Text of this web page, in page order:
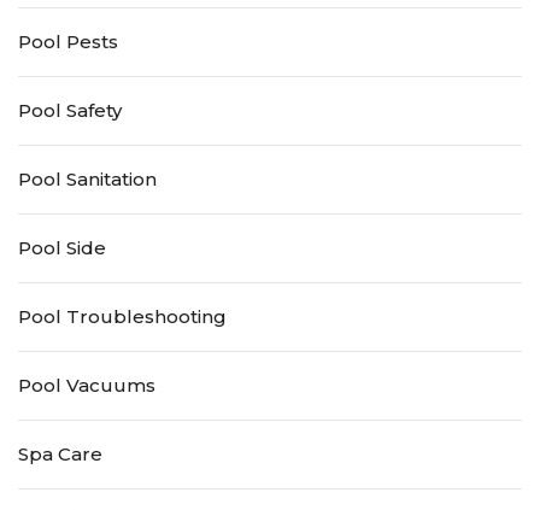
Pool Pests
Pool Safety
Pool Sanitation
Pool Side
Pool Troubleshooting
Pool Vacuums
Spa Care